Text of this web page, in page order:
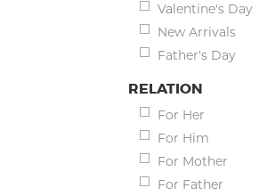
Valentine's Day
New Arrivals
Father's Day
RELATION
For Her
For Him
For Mother
For Father